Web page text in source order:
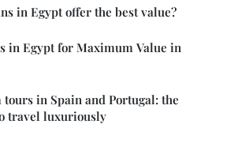
in Egypt offer the best value?
in Egypt for Maximum Value in
tours in Spain and Portugal: the
travel luxuriously